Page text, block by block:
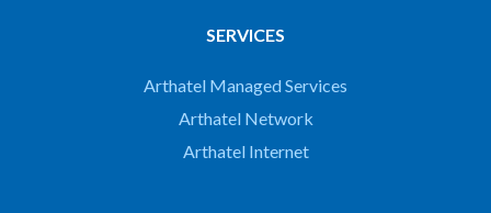
SERVICES
Arthatel Managed Services
Arthatel Network
Arthatel Internet